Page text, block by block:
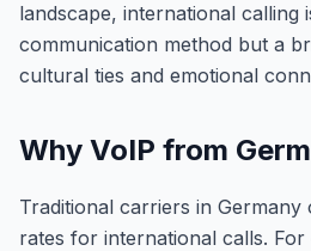
landscape, international calling
communication method but a
cultural ties and emotional
Why VoIP from
Traditional carriers in Germany
rates for international calls.